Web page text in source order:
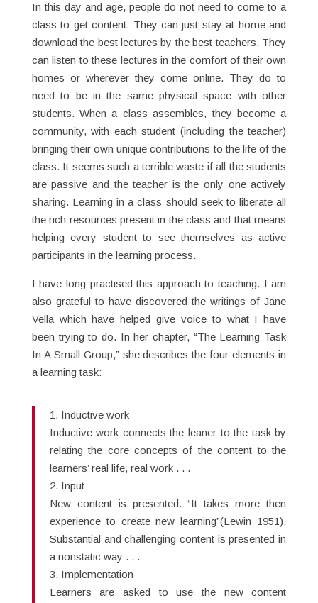
In this day and age, people do not need to come to a
class to get content. They can just stay at home and
download the best lectures by the best teachers. They
can listen to these lectures in the comfort of their own
homes or wherever they come online. They do to
need to be in the same physical space with other
students. When a class assembles, they become a
community, with each student (including the teacher)
bringing their own unique contributions to the life of the
class. It seems such a terrible waste if all the students
are passive and the teacher is the only one actively
sharing. Learning in a class should seek to liberate all
the rich resources present in the class and that means
helping every student to see themselves as active
participants in the learning process.
I have long practised this approach to teaching. I am
also grateful to have discovered the writings of Jane
Vella which have helped give voice to what I have
been trying to do. In her chapter, “The Learning Task
In A Small Group,” she describes the four elements in
a learning task:
1. Inductive work
Inductive work connects the leaner to the task by
relating the core concepts of the content to the
learners’ real life, real work . . .
2. Input
New content is presented. “It takes more then
experience to create new learning”(Lewin 1951).
Substantial and challenging content is presented in
a nonstatic way . . .
3. Implementation
Learners are asked to use the new content